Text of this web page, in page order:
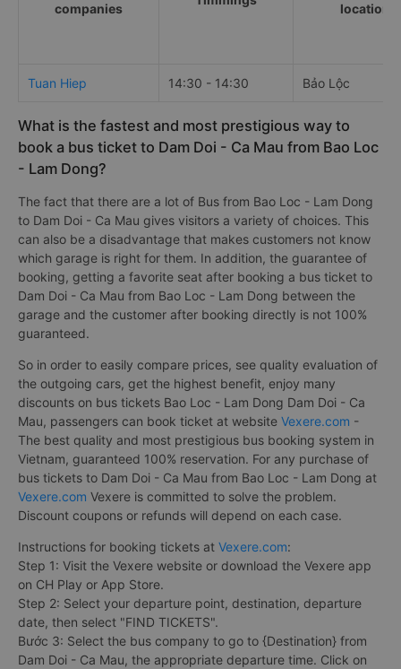
companies locations
Tuan Hiep 14:30 - 14:30 Bảo Lộc
What is the fastest and most prestigious way to
book a bus ticket to Dam Doi - Ca Mau from Bao Loc
- Lam Dong?
The fact that there are a lot of Bus from Bao Loc - Lam Dong
to Dam Doi - Ca Mau gives visitors a variety of choices. This
can also be a disadvantage that makes customers not know
which garage is right for them. In addition, the guarantee of
booking, getting a favorite seat after booking a bus ticket to
Dam Doi - Ca Mau from Bao Loc - Lam Dong between the
garage and the customer after booking directly is not 100%
guaranteed.
So in order to easily compare prices, see quality evaluation of
the outgoing cars, get the highest benefit, enjoy many
discounts on bus tickets Bao Loc - Lam Dong Dam Doi - Ca
Mau, passengers can book ticket at website Vexere.com -
The best quality and most prestigious bus booking system in
Vietnam, guaranteed 100% reservation. For any purchase of
bus tickets to Dam Doi - Ca Mau from Bao Loc - Lam Dong at
Vexere.com Vexere is committed to solve the problem.
Discount coupons or refunds will depend on each case.
Instructions for booking tickets at Vexere.com:
Step 1: Visit the Vexere website or download the Vexere app
on CH Play or App Store.
Step 2: Select your departure point, destination, departure
date, then select "FIND TICKETS".
Bước 3: Select the bus company to go to {Destination} from
Dam Doi - Ca Mau, the appropriate departure time. Click on